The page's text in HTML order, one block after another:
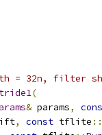
= 32n, filter
(
& params,
, const tflite ::